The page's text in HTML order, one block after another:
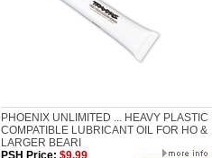
PHOENIX UNLIMITED ... HEAVY PLASTIC
COMPATIBLE LUBRICANT OIL FOR HO &
LARGER BEARI
PSH Price: $9.99